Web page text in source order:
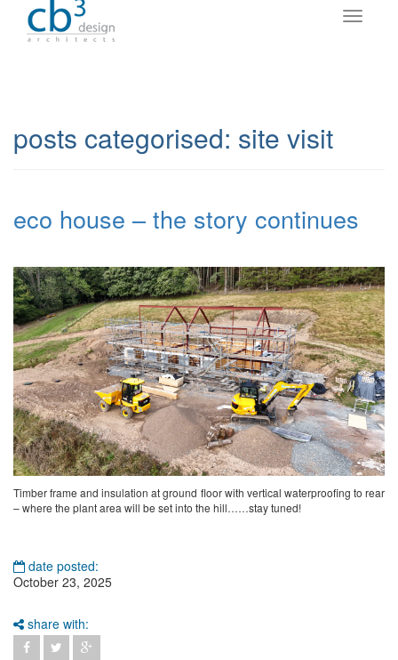
posts categorised: site visit
eco house – the story continues
Timber frame and insulation at ground floor with vertical waterproofing to rear
– where the plant area will be set into the hill……stay tuned!
date posted:
October 23, 2025
share with: